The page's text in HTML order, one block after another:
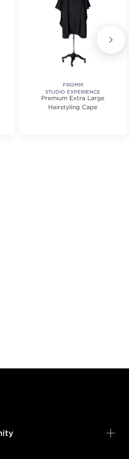
5 stars. Average rating value of 3
FROMM
STUDIO EXPERIENCE
Premium Extra Large
Hairstyling Cape